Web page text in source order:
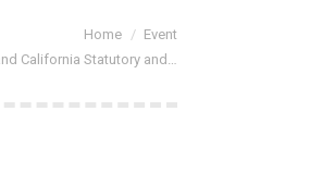
Home
Event
California Statutory and…